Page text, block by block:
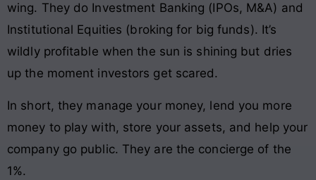
wing. They do Investment Banking (IPOs, M&A) and
Institutional Equities (broking for big funds). It’s
wildly profitable when the sun is shining but dries
up the moment investors get scared.
In short, they manage your money, lend you more
money to play with, store your assets, and help your
company go public. They are the concierge of the
1%.